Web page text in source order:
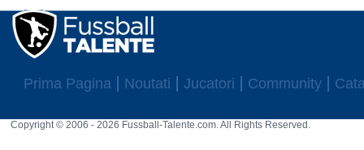
Prima Pagina Noutati Jucatori Community
Copyright © 2006 - 2026 Fussball-Talente.com. All Rights Reserved.